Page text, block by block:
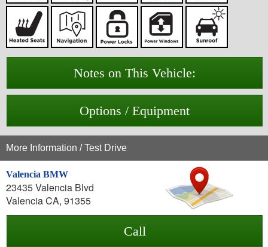
Notes on This Vehicle:
Options / Equipment
More Information / Test Drive
Valencia BMW
23435 Valencia Blvd
Valencia CA, 91355
Call